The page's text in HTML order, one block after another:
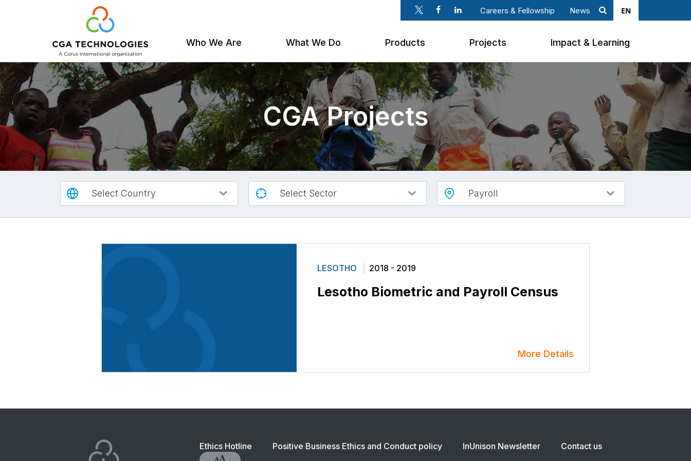
Skip
to
main
content
Careers & Fellowship
News
Search
EN
Who We Are What We Do Products Projects Impact & Learning
CGA Projects
Select Country Select Sector Payroll
LESOTHO 2018 - 2019
Lesotho Biometric and Payroll Census
More Details
Footer
Ethics Hotline Positive Business Ethics and Conduct policy InUnison Newsletter Contact us